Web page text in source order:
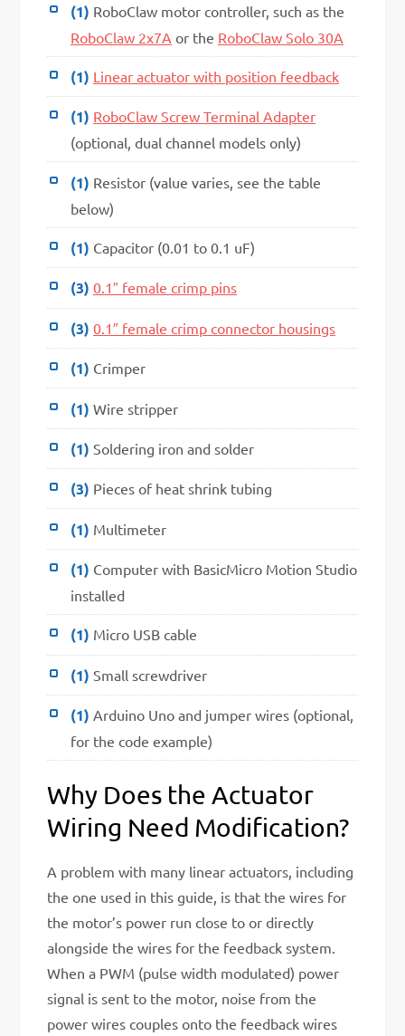
(1) RoboClaw motor controller, such as the
RoboClaw 2x7A or the RoboClaw Solo 30A
(1) Linear actuator with position feedback
(1) RoboClaw Screw Terminal Adapter
(optional, dual channel models only)
(1) Resistor (value varies, see the table
below)
(1) Capacitor (0.01 to 0.1 uF)
(3) 0.1″ female crimp pins
(3) 0.1″ female crimp connector housings
(1) Crimper
(1) Wire stripper
(1) Soldering iron and solder
(3) Pieces of heat shrink tubing
(1) Multimeter
(1) Computer with BasicMicro Motion Studio
installed
(1) Micro USB cable
(1) Small screwdriver
(1) Arduino Uno and jumper wires (optional,
for the code example)
Why Does the Actuator
Wiring Need Modification?
A problem with many linear actuators, including
the one used in this guide, is that the wires for
the motor’s power run close to or directly
alongside the wires for the feedback system.
When a PWM (pulse width modulated) power
signal is sent to the motor, noise from the
power wires couples onto the feedback wires